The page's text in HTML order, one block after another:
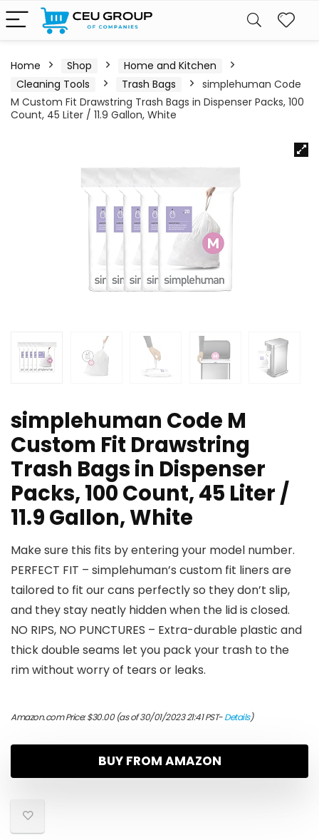
Home Shop
Home and Kitchen
Cleaning Tools
Trash Bags
simplehuman Code
M Custom Fit Drawstring Trash Bags in Dispenser Packs, 100
Count, 45 Liter / 11.9 Gallon, White
simplehuman Code M
Custom Fit Drawstring
Trash Bags in Dispenser
Packs, 100 Count, 45 Liter /
11.9 Gallon, White
Make sure this fits by entering your model number.
PERFECT FIT – simplehuman’s custom fit liners are
tailored to fit our cans perfectly so they don’t slip,
and they stay neatly hidden when the lid is closed.
NO RIPS, NO PUNCTURES – Extra-durable plastic and
thick double seams let you pack your trash to the
rim without worry of tears or leaks.
Amazon.com Price:$30.00(as of 30/01/2023 21:41 PST-Details)
BUY FROM AMAZON